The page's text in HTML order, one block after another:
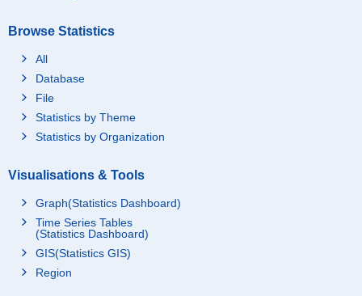
Browse Statistics
All
Database
File
Statistics by Theme
Statistics by Organization
Visualisations & Tools
Graph(Statistics Dashboard)
Time Series Tables
(Statistics Dashboard)
GIS(Statistics GIS)
Region